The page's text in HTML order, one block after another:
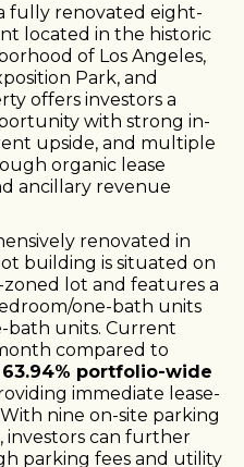
fully renovated eight-
located in the historic
of Los Angeles,
Park, and
offers investors a
with strong in-
upside, and multiple
organic lease
ancillary revenue
renovated in
building is situated on
lot and features a
one-bath units
bath units. Current
compared to
63.94% portfolio-wide
immediate lease-
nine on-site parking
investors can further
parking fees and utility